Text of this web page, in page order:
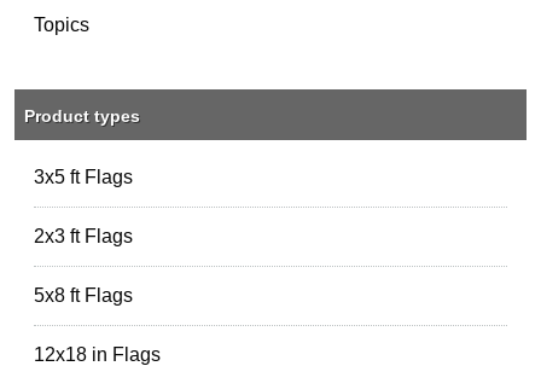
Topics
Product types
3x5 ft Flags
2x3 ft Flags
5x8 ft Flags
12x18 in Flags